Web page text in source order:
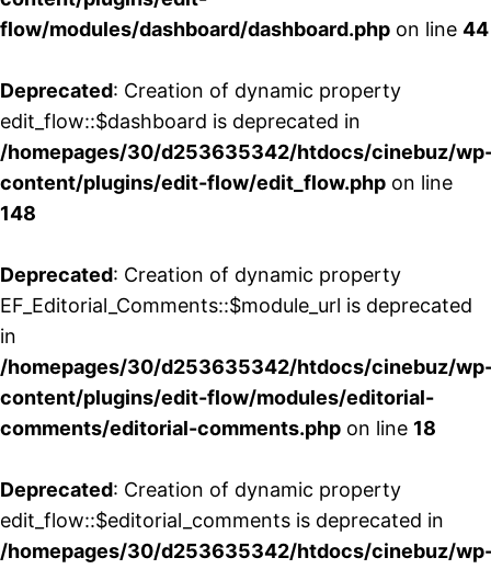
flow/modules/dashboard/dashboard.php on line 44
Deprecated: Creation of dynamic property
edit_flow::$dashboard is deprecated in
/homepages/30/d253635342/htdocs/cinebuz/
content/plugins/edit-flow/edit_flow.php on line
148
Deprecated: Creation of dynamic property
EF_Editorial_Comments::$module_url is deprecated
in
/homepages/30/d253635342/htdocs/cinebuz/
content/plugins/edit-flow/modules/editorial-
comments/editorial-comments.php on line 18
Deprecated: Creation of dynamic property
edit_flow::$editorial_comments is deprecated in
/homepages/30/d253635342/htdocs/cinebuz/